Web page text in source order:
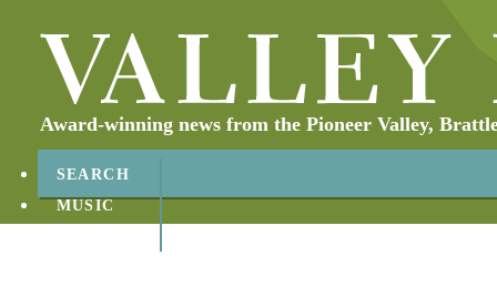
Award-winning news from the Pioneer Valley,
SEARCH
MUSIC